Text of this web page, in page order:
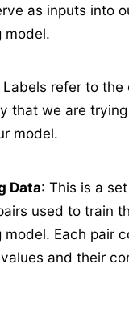
as inputs into
model.
Labels refer to the
that we are
model.
Data: This is a
used to train
model. Each pair
and their